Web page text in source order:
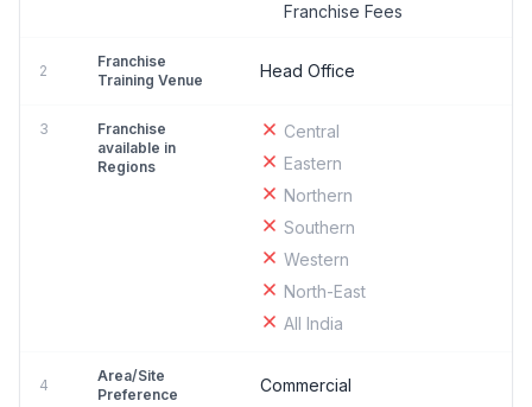
Franchise Fees
2
Franchise
Training Venue
Head Office
3
Franchise
available in
Regions
Central
Eastern
Northern
Southern
Western
North-East
All India
4
Area/Site
Preference
Commercial